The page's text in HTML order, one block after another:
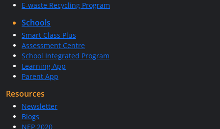
E-waste Recycling Program
Schools
Smart Class Plus
Assessment Centre
School Integrated Program
Learning App
Parent App
Resources
Newsletter
Blogs
NEP 2020